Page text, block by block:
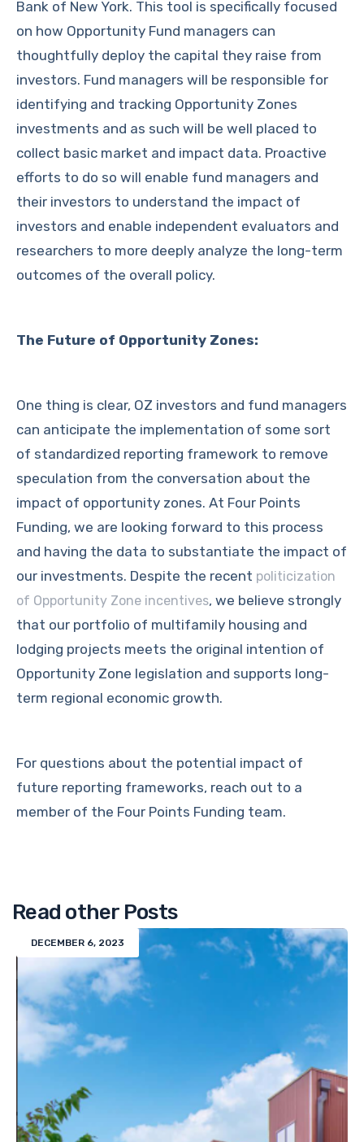
Bank of New York. This tool is specifically focused
on how Opportunity Fund managers can
thoughtfully deploy the capital they raise from
investors. Fund managers will be responsible for
identifying and tracking Opportunity Zones
investments and as such will be well placed to
collect basic market and impact data. Proactive
efforts to do so will enable fund managers and
their investors to understand the impact of
investors and enable independent evaluators and
researchers to more deeply analyze the long-term
outcomes of the overall policy.
The Future of Opportunity Zones:
One thing is clear, OZ investors and fund managers
can anticipate the implementation of some sort
of standardized reporting framework to remove
speculation from the conversation about the
impact of opportunity zones. At Four Points
Funding, we are looking forward to this process
and having the data to substantiate the impact of
our investments. Despite the recent politicization
of Opportunity Zone incentives, we believe strongly
that our portfolio of multifamily housing and
lodging projects meets the original intention of
Opportunity Zone legislation and supports long-
term regional economic growth.
For questions about the potential impact of
future reporting frameworks, reach out to a
member of the Four Points Funding team.
Read other Posts
DECEMBER 6, 2023